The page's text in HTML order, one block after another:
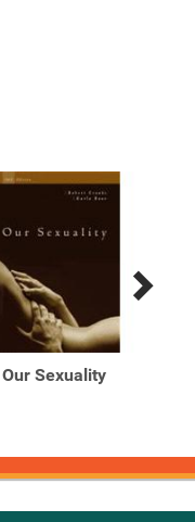
Our Sexuality